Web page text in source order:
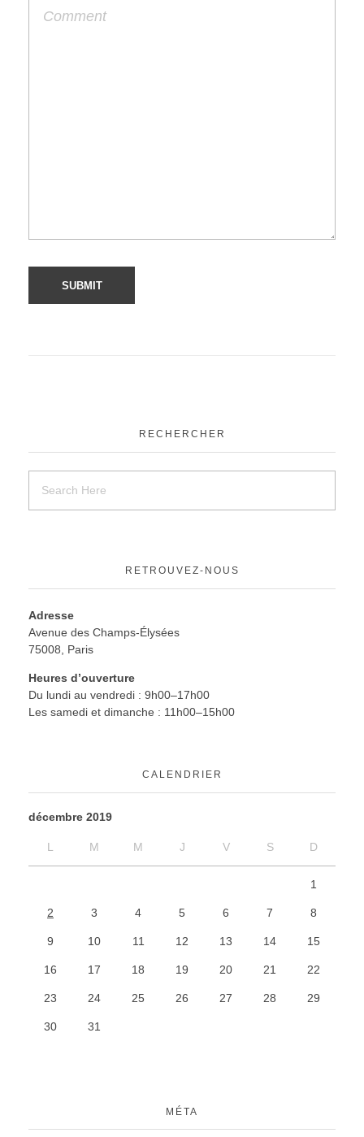
RECHERCHER
RETROUVEZ-NOUS
Adresse
Avenue des Champs-Élysées
75008, Paris
Heures d’ouverture
Du lundi au vendredi : 9h00–17h00
Les samedi et dimanche : 11h00–15h00
CALENDRIER
décembre 2019
L M M J V S D
1
2 3 4 5 6 7 8
9 10 11 12 13 14 15
16 17 18 19 20 21 22
23 24 25 26 27 28 29
30 31
MÉTA